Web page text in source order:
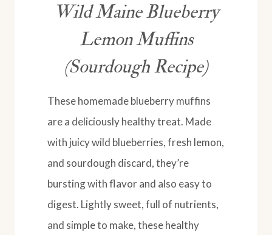
Wild Maine Blueberry
Lemon Muffins
(Sourdough Recipe)
These homemade blueberry muffins
are a deliciously healthy treat. Made
with juicy wild blueberries, fresh lemon,
and sourdough discard, they’re
bursting with flavor and also easy to
digest. Lightly sweet, full of nutrients,
and simple to make, these healthy